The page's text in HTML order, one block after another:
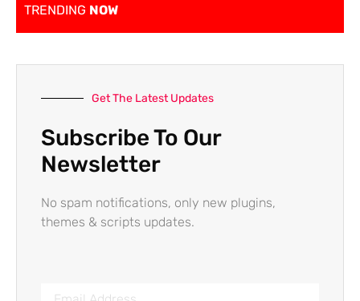
TRENDING NOW
Get The Latest Updates
Subscribe To Our
Newsletter
No spam notifications, only new plugins,
themes & scripts updates.